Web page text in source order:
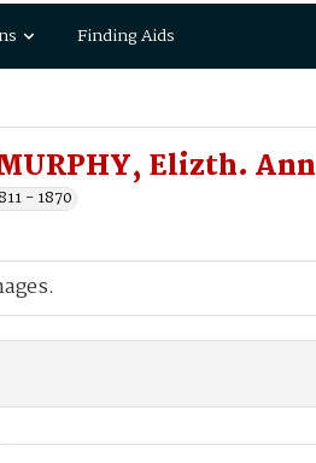
Finding Aids
Elizth. Ann
- 1870